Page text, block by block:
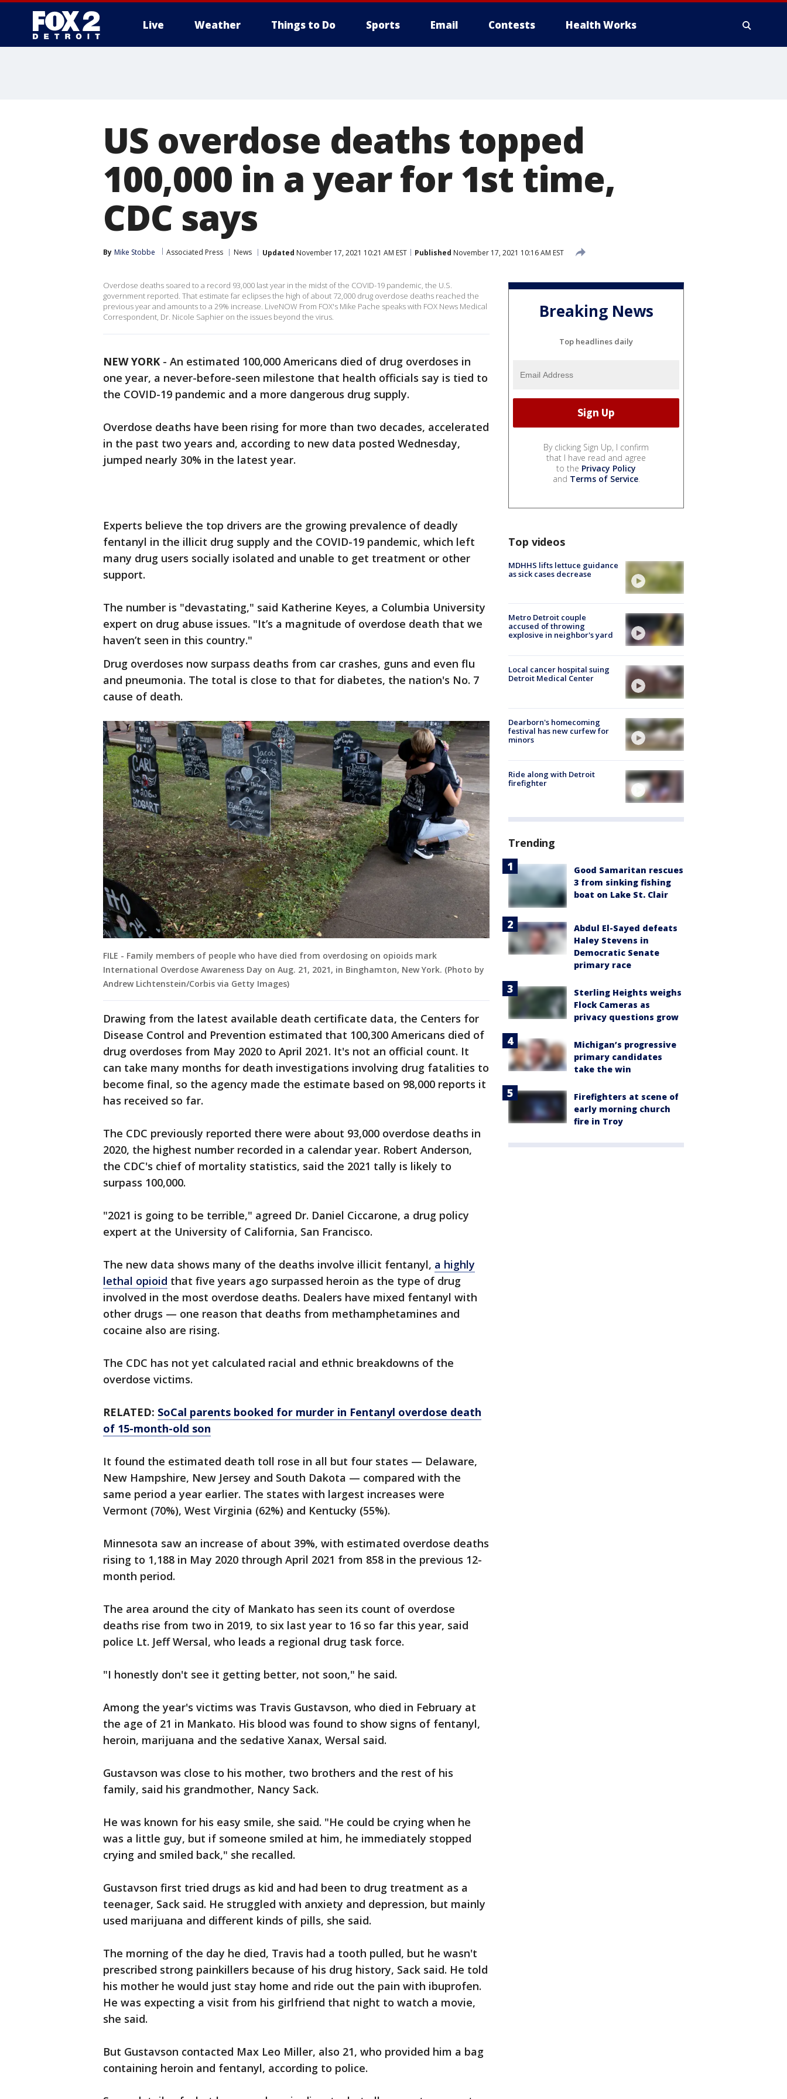
Live Weather Things to Do Sports Email Contests Health Works
US overdose deaths topped
100,000 in a year for 1st time,
CDC says
By Mike Stobbe Associated Press News Updated November 17, 2021 10:21 AM EST Published November 17, 2021 10:16 AM EST
Overdose deaths soared to a record 93,000 last year in the midst of the COVID-19 pandemic, the U.S.
government reported. That estimate far eclipses the high of about 72,000 drug overdose deaths reached the
previous year and amounts to a 29% increase. LiveNOW From FOX's Mike Pache speaks with FOX News Medical
Correspondent, Dr. Nicole Saphier on the issues beyond the virus.
NEW YORK - An estimated 100,000 Americans died of drug overdoses in
one year, a never-before-seen milestone that health officials say is tied to
the COVID-19 pandemic and a more dangerous drug supply.
Overdose deaths have been rising for more than two decades, accelerated
in the past two years and, according to new data posted Wednesday,
jumped nearly 30% in the latest year.
Experts believe the top drivers are the growing prevalence of deadly
fentanyl in the illicit drug supply and the COVID-19 pandemic, which left
many drug users socially isolated and unable to get treatment or other
support.
The number is "devastating," said Katherine Keyes, a Columbia University
expert on drug abuse issues. "It’s a magnitude of overdose death that we
haven’t seen in this country."
Drug overdoses now surpass deaths from car crashes, guns and even flu
and pneumonia. The total is close to that for diabetes, the nation's No. 7
cause of death.
FILE - Family members of people who have died from overdosing on opioids mark
International Overdose Awareness Day on Aug. 21, 2021, in Binghamton, New York. (Photo by
Andrew Lichtenstein/Corbis via Getty Images)
Drawing from the latest available death certificate data, the Centers for
Disease Control and Prevention estimated that 100,300 Americans died of
drug overdoses from May 2020 to April 2021. It's not an official count. It
can take many months for death investigations involving drug fatalities to
become final, so the agency made the estimate based on 98,000 reports it
has received so far.
The CDC previously reported there were about 93,000 overdose deaths in
2020, the highest number recorded in a calendar year. Robert Anderson,
the CDC's chief of mortality statistics, said the 2021 tally is likely to
surpass 100,000.
"2021 is going to be terrible," agreed Dr. Daniel Ciccarone, a drug policy
expert at the University of California, San Francisco.
The new data shows many of the deaths involve illicit fentanyl, a highly
lethal opioid that five years ago surpassed heroin as the type of drug
involved in the most overdose deaths. Dealers have mixed fentanyl with
other drugs — one reason that deaths from methamphetamines and
cocaine also are rising.
The CDC has not yet calculated racial and ethnic breakdowns of the
overdose victims.
RELATED: SoCal parents booked for murder in Fentanyl overdose death
of 15-month-old son
It found the estimated death toll rose in all but four states — Delaware,
New Hampshire, New Jersey and South Dakota — compared with the
same period a year earlier. The states with largest increases were
Vermont (70%), West Virginia (62%) and Kentucky (55%).
Minnesota saw an increase of about 39%, with estimated overdose deaths
rising to 1,188 in May 2020 through April 2021 from 858 in the previous 12-
month period.
The area around the city of Mankato has seen its count of overdose
deaths rise from two in 2019, to six last year to 16 so far this year, said
police Lt. Jeff Wersal, who leads a regional drug task force.
"I honestly don't see it getting better, not soon," he said.
Among the year's victims was Travis Gustavson, who died in February at
the age of 21 in Mankato. His blood was found to show signs of fentanyl,
heroin, marijuana and the sedative Xanax, Wersal said.
Gustavson was close to his mother, two brothers and the rest of his
family, said his grandmother, Nancy Sack.
He was known for his easy smile, she said. "He could be crying when he
was a little guy, but if someone smiled at him, he immediately stopped
crying and smiled back," she recalled.
Gustavson first tried drugs as kid and had been to drug treatment as a
teenager, Sack said. He struggled with anxiety and depression, but mainly
used marijuana and different kinds of pills, she said.
The morning of the day he died, Travis had a tooth pulled, but he wasn't
prescribed strong painkillers because of his drug history, Sack said. He told
his mother he would just stay home and ride out the pain with ibuprofen.
He was expecting a visit from his girlfriend that night to watch a movie,
she said.
But Gustavson contacted Max Leo Miller, also 21, who provided him a bag
containing heroin and fentanyl, according to police.
Breaking News
Top headlines daily
By clicking Sign Up, I confirm
that I have read and agree
to the Privacy Policy
and Terms of Service.
Top videos
MDHHS lifts lettuce guidance
as sick cases decrease
Metro Detroit couple
accused of throwing
explosive in neighbor's yard
Local cancer hospital suing
Detroit Medical Center
Dearborn's homecoming
festival has new curfew for
minors
Ride along with Detroit
firefighter
Trending
Good Samaritan rescues
3 from sinking fishing
boat on Lake St. Clair
Abdul El-Sayed defeats
Haley Stevens in
Democratic Senate
primary race
Sterling Heights weighs
Flock Cameras as
privacy questions grow
Michigan’s progressive
primary candidates
take the win
Firefighters at scene of
early morning church
fire in Troy